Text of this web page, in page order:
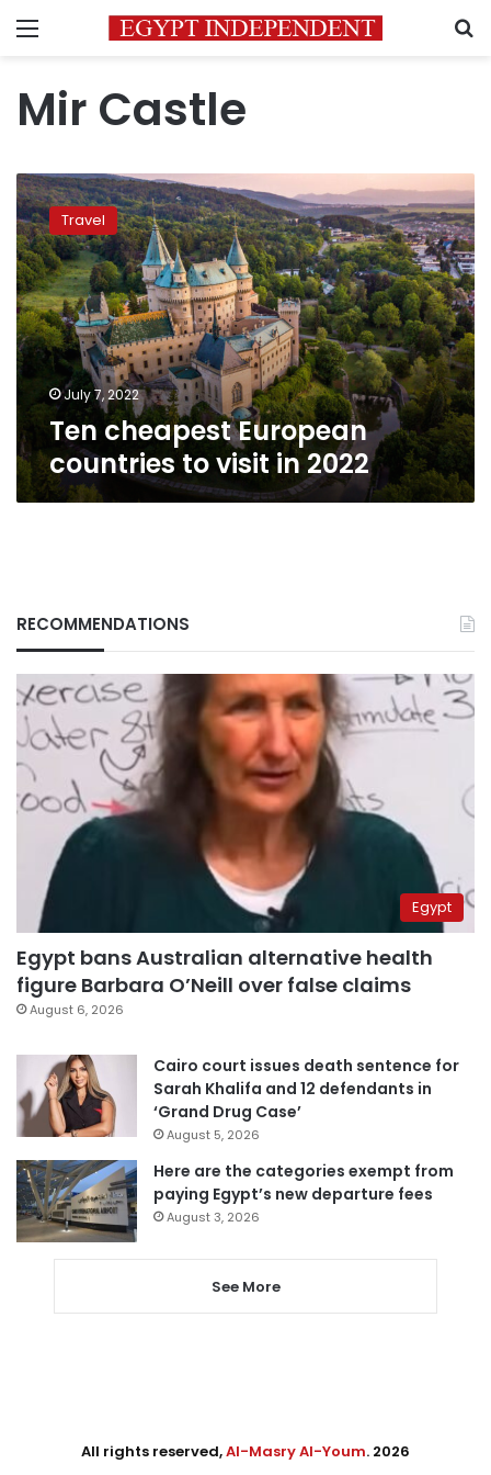
Menu
Mir Castle
Ten
cheapest
European
countries
to
visit
in
2022
Travel
July 7, 2022
Ten cheapest European
countries to visit in 2022
RECOMMENDATIONS
Egypt
Egypt bans Australian alternative health
figure Barbara O’Neill over false claims
August 6, 2026
Cairo court issues death sentence for
Sarah Khalifa and 12 defendants in
‘Grand Drug Case’
August 5, 2026
Here are the categories exempt from
paying Egypt’s new departure fees
August 3, 2026
See More
All rights reserved,Al-Masry Al-Youm. 2026